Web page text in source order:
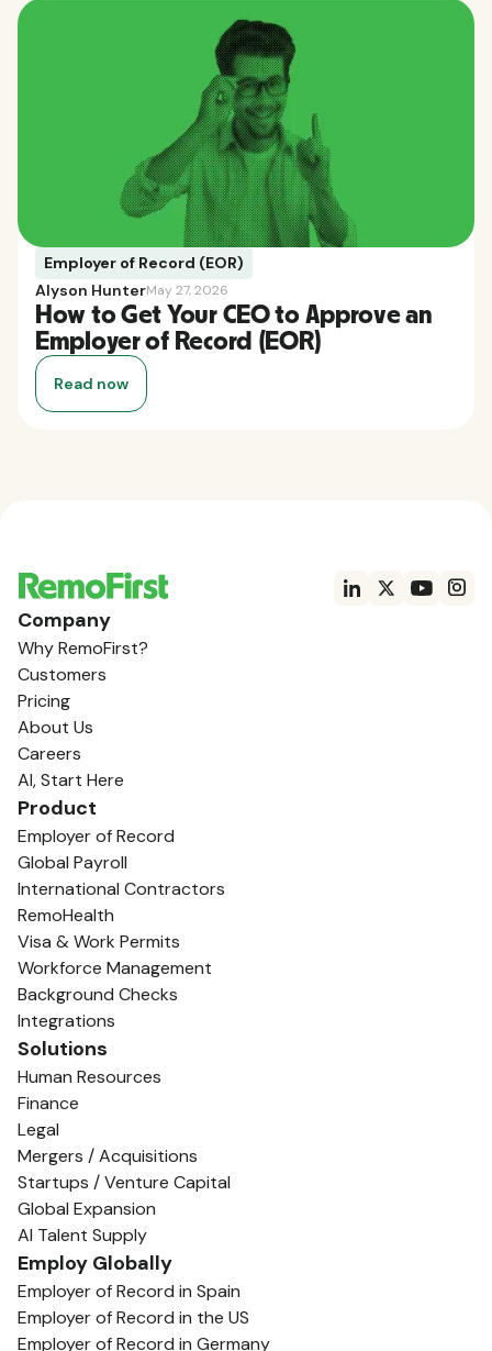
Employer of Record (EOR)
Alyson HunterMay 27, 2026
How to Get Your CEO to Approve an
Employer of Record (EOR)
Read now
Company
Why RemoFirst?
Customers
Pricing
About Us
Careers
AI, Start Here
Product
Employer of Record
Global Payroll
International Contractors
RemoHealth
Visa & Work Permits
Workforce Management
Background Checks
Integrations
Solutions
Human Resources
Finance
Legal
Mergers / Acquisitions
Startups / Venture Capital
Global Expansion
AI Talent Supply
Employ Globally
Employer of Record in Spain
Employer of Record in the US
Employer of Record in Germany